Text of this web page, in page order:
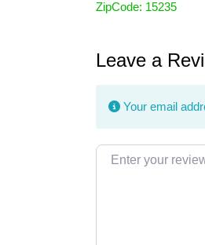
ZipCode: 15235
Leave a
Your email
Review text